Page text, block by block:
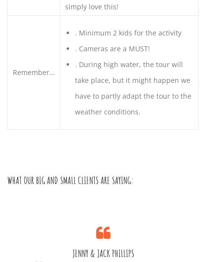
simply love this!
Remember…
. Minimum 2 kids for the activity
. Cameras are a MUST!
. During high water, the tour will
take place, but it might happen we
have to partly adapt the tour to the
weather conditions.
WHAT OUR BIG AND SMALL CLIENTS ARE SAYING:
JENNY & JACK PHILLIPS